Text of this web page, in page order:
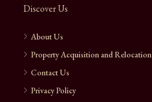
Discover Us
About Us
Property Acquisition and Relocation
Contact Us
Privacy Policy